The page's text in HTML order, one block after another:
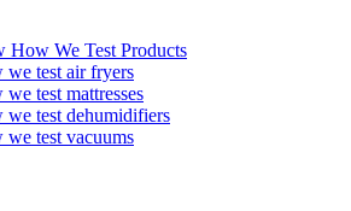
How We Test Products
we test air fryers
test mattresses
we test dehumidifiers
we test vacuums